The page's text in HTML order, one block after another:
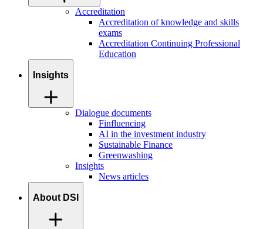
Accreditation
Accreditation of knowledge and skills
exams
Accreditation Continuing Professional
Education
Insights
Dialogue documents
Finfluencing
AI in the investment industry
Sustainable Finance
Greenwashing
Insights
News articles
About DSI